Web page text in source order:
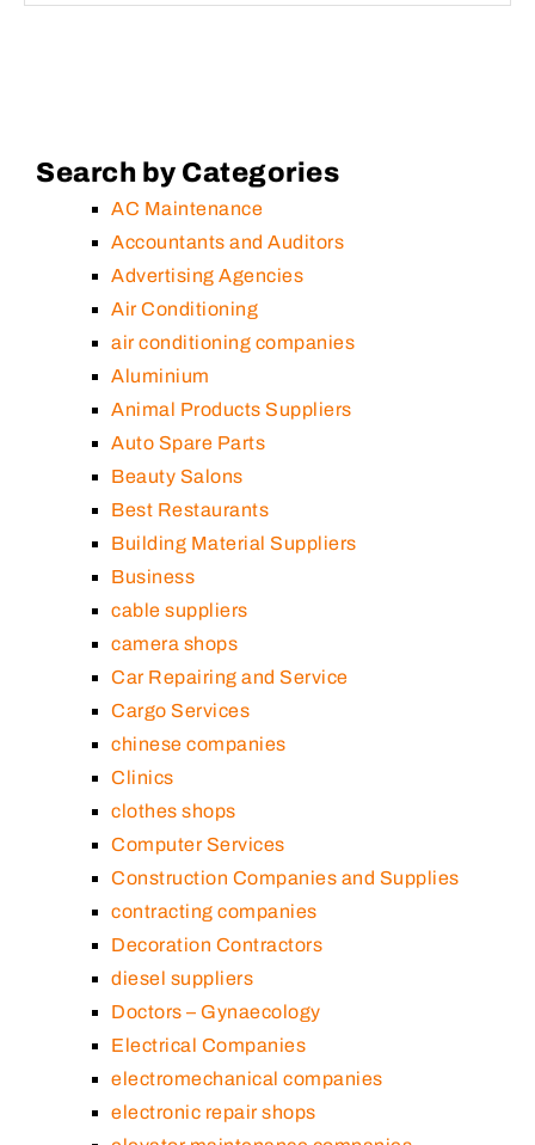
Search by Categories
AC Maintenance
Accountants and Auditors
Advertising Agencies
Air Conditioning
air conditioning companies
Aluminium
Animal Products Suppliers
Auto Spare Parts
Beauty Salons
Best Restaurants
Building Material Suppliers
Business
cable suppliers
camera shops
Car Repairing and Service
Cargo Services
chinese companies
Clinics
clothes shops
Computer Services
Construction Companies and Supplies
contracting companies
Decoration Contractors
diesel suppliers
Doctors – Gynaecology
Electrical Companies
electromechanical companies
electronic repair shops